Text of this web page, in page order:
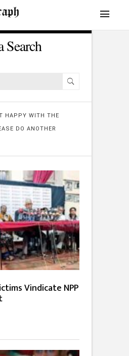
Search
HAPPY WITH THE
DO ANOTHER
Vindicate NPP